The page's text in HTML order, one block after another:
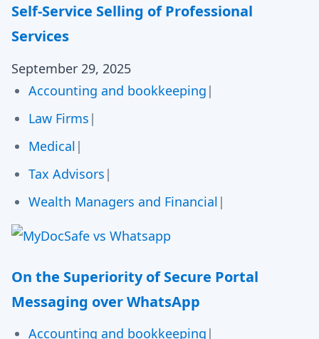
Self-Service Selling of Professional
Services
September 29, 2025
Accounting and bookkeeping |
Law Firms |
Medical |
Tax Advisors |
Wealth Managers and Financial |
On the Superiority of Secure Portal
Messaging over WhatsApp
Accounting and bookkeeping |